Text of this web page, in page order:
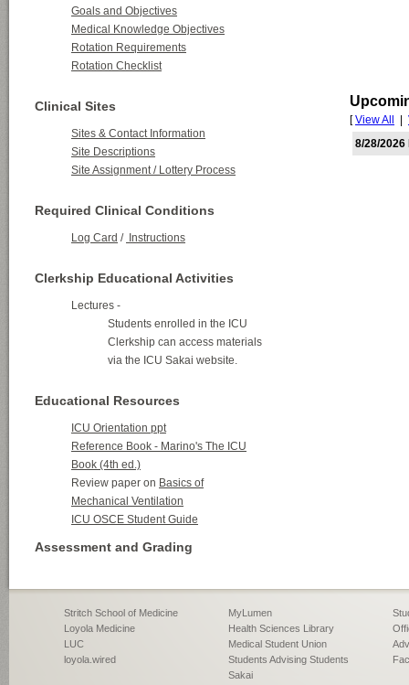
Stritch School of Medicine
Loyola Medicine
LUC
loyola.wired
MyLumen
Health Sciences Library
Medical Student Union
Students Advising Students
Sakai